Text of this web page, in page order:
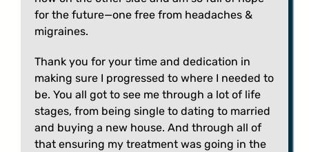
for the future—one free from headaches &
migraines.
Thank you for your time and dedication in
making sure I progressed to where I needed to
be. You all got to see me through a lot of life
stages, from being single to dating to married
and buying a new house. And through all of
that ensuring my treatment was going in the